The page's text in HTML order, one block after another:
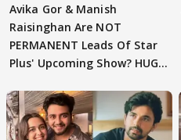
Avika Gor & Manish
Raisinghan Are NOT
PERMANENT Leads Of Star
Plus' Upcoming Show? HUGE